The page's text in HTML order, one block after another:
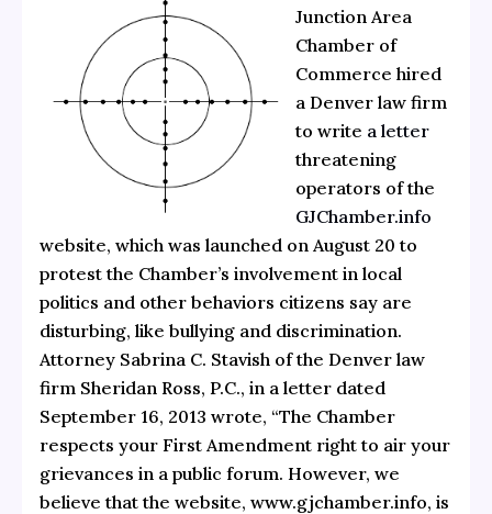
Junction Area
Chamber of
Commerce hired
a Denver law firm
to write a letter
threatening
operators of the
GJChamber.info
website, which was launched on August 20 to
protest the Chamber’s involvement in local
politics and other behaviors citizens say are
disturbing, like bullying and discrimination.
Attorney Sabrina C. Stavish of the Denver law
firm Sheridan Ross, P.C., in a letter dated
September 16, 2013 wrote, “The Chamber
respects your First Amendment right to air your
grievances in a public forum. However, we
believe that the website, www.gjchamber.info, is